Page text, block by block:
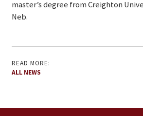
master’s degree from Creighton
Neb.
READ MORE:
ALL NEWS